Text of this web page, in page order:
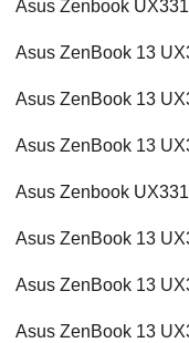
Asus Zenbook
Asus ZenBook 13
Asus ZenBook 13
Asus ZenBook 13
Asus Zenbook
Asus ZenBook 13
Asus ZenBook 13
Asus ZenBook 13